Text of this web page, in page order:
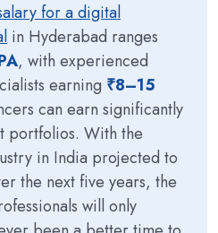
for a digital
in Hyderabad ranges
, with experienced
earning ₹8–15
can earn significantly
portfolios. With the
in India projected to
the next five years, the
will only